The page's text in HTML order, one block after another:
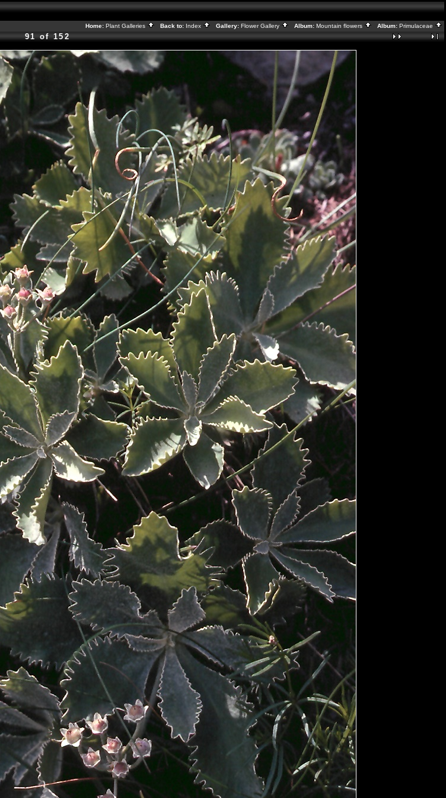
Home: Plant Galleries Back to: Index Gallery: Flower Gallery Album: Mountain flowers Album: Primulaceae
91 of 152